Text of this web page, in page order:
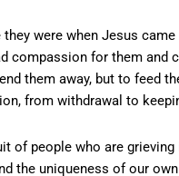
they were when Jesus
compassion for them and
them away, but to feed
from withdrawal to
of people who are
the uniqueness of our